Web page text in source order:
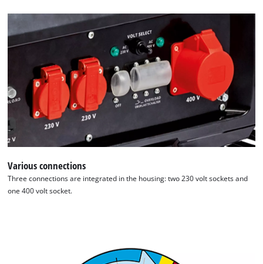
Various connections
Three connections are integrated in the housing: two 230 volt sockets and
one 400 volt socket.